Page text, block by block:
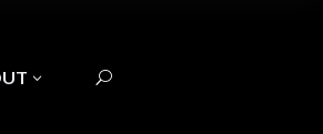
3 U